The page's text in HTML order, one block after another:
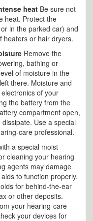
heat Be sure not
heat. Protect the
in the parked car) and
heaters or hair dryers.
Remove the
bathing or
of moisture in the
there. Moisture and
of your
the battery from the
compartment open,
Use a special
care professional.
a special moist
cleaning your hearing
agents may damage
to function properly,
for behind-the-ear
or other deposits.
your hearing-care
your devices for